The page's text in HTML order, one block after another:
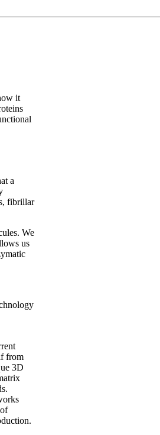
it
a
fibrillar
We
us
from
3D